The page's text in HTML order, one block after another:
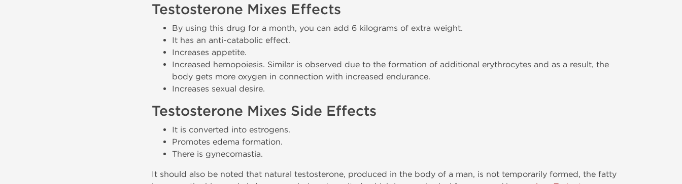
Testosterone Mixes Effects
By using this drug for a month, you can add 6 kilograms of extra weight.
It has an anti-catabolic effect.
Increases appetite.
Increased hemopoiesis. Similar is observed due to the formation of additional erythrocytes and as a result, the
body gets more oxygen in connection with increased endurance.
Increases sexual desire.
Testosterone Mixes Side Effects
It is converted into estrogens.
Promotes edema formation.
There is gynecomastia.
It should also be noted that natural testosterone, produced in the body of a man, is not temporarily formed, the fatty